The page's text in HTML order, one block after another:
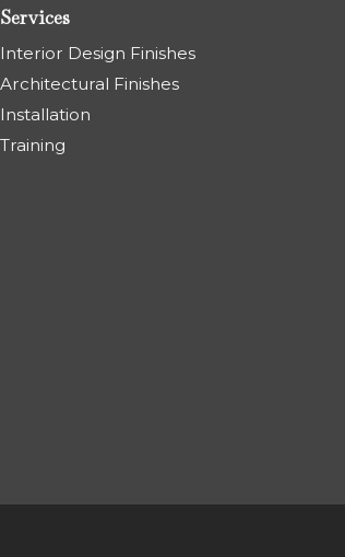
Services
Interior Design Finishes
Architectural Finishes
Installation
Training